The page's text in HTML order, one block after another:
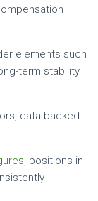
elements such
term stability
data-backed
, positions in